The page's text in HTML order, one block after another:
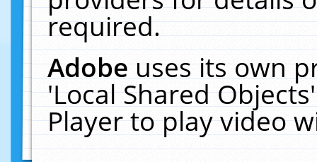
required.
Adobeuses its own
'Local Shared
Player to play video